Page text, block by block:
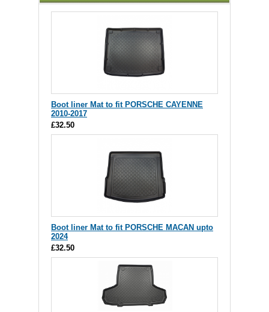
Boot liner Mat to fit PORSCHE CAYENNE
2010-2017
£32.50
Boot liner Mat to fit PORSCHE MACAN upto
2024
£32.50